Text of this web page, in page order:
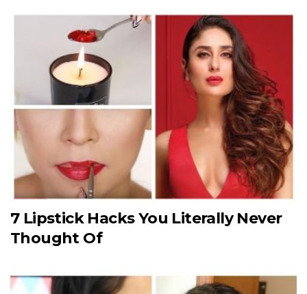
7 Lipstick Hacks You Literally Never
Thought Of